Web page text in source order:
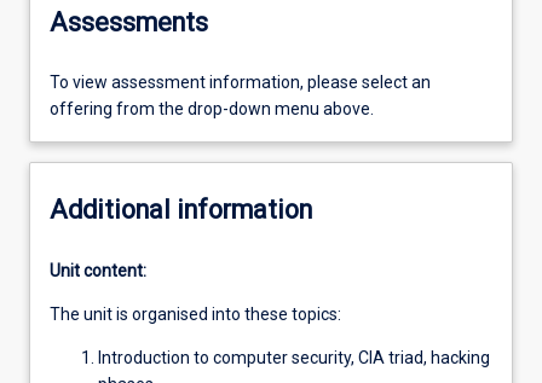
Assessments
To view assessment information, please select an
offering from the drop-down menu above.
Additional information
Unit content:
The unit is organised into these topics:
Introduction to computer security, CIA triad, hacking